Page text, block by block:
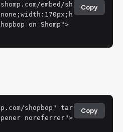
embed/sh
on Shomp">
Copy
shopbop" tar
noreferrer">
Copy